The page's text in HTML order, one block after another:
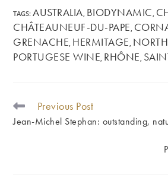
TAGS:AUSTRALIA, BIODYNAMIC,
CHÂTEAUNEUF-DU-PAPE,
GRENACHE, HERMITAGE,
PORTUGESE WINE, RHÔNE,
READ
MORE
ARTICLES
Previous Post
Jean-Michel Stephan: outstanding,